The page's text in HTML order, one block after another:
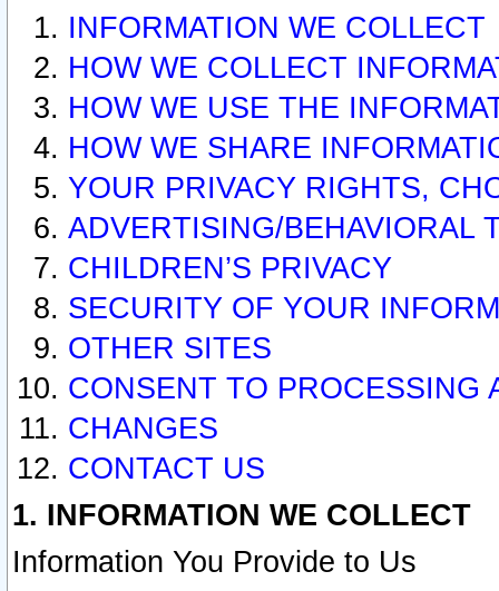
INFORMATION WE COLLECT
HOW WE COLLECT
HOW WE USE THE
HOW WE SHARE
YOUR PRIVACY RIGHTS,
ADVERTISING/BEHAVIORAL
CHILDREN’S PRIVACY
SECURITY OF YOUR
OTHER SITES
CONSENT TO PROCESSING
CHANGES
CONTACT US
1. INFORMATION WE COLLECT
Information You Provide to Us